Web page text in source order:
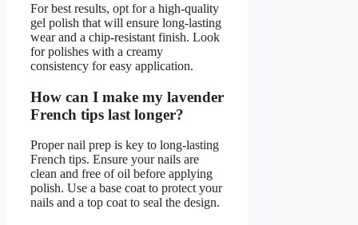
For best results, opt for a high-quality
gel polish that will ensure long-lasting
wear and a chip-resistant finish. Look
for polishes with a creamy
consistency for easy application.
How can I make my lavender
French tips last longer?
Proper nail prep is key to long-lasting
French tips. Ensure your nails are
clean and free of oil before applying
polish. Use a base coat to protect your
nails and a top coat to seal the design.